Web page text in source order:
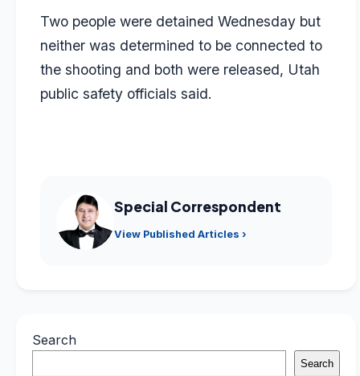
Two people were detained Wednesday but
neither was determined to be connected to
the shooting and both were released, Utah
public safety officials said.
Special Correspondent
View Published Articles ›
Search
Search